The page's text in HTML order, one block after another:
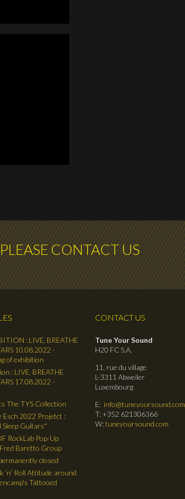
CONTACT US
: LIVE, BREATHE
10.08.2022 -
of exhibition
: LIVE, BREATHE
17.08.2022 -
The TYS Collection
Esch 2022 Projetct :
Sleep Guitars"
RockLab Pop-Up
Baretto Group
closed
’n’ Roll Attitude around
Tattooed
CONTACT US
Tune Your Sound
H20 FC S.A.
11, rue du village
L-3311 Abweiler
Luxembourg
E: info@tuneyoursound.com
T: +352 621306366
W:tuneyoursound.com